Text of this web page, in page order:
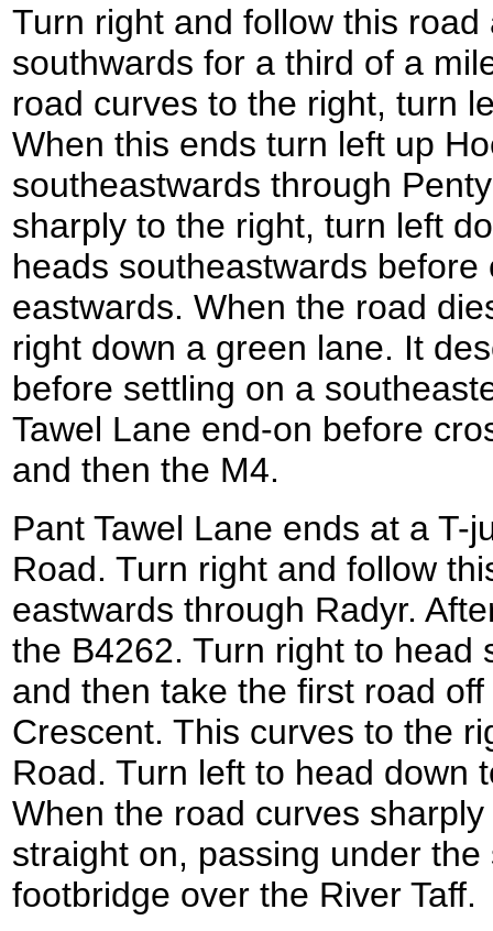
Turn right and follow this
southwards for a third of a
road curves to the right, turn
When this ends turn left up
southeastwards through
sharply to the right, turn left
heads southeastwards
eastwards. When the road
right down a green lane. It
before settling on a
Tawel Lane end-on before
and then the M4.
Pant Tawel Lane ends at a T-
Road. Turn right and follow
eastwards through Radyr.
the B4262. Turn right to head
and then take the first road
Crescent. This curves to the
Road. Turn left to head down
When the road curves
straight on, passing under
footbridge over the River Taff.